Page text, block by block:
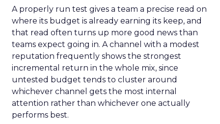
A properly run test gives a team a precise read on
where its budget is already earning its keep, and
that read often turns up more good news than
teams expect going in. A channel with a modest
reputation frequently shows the strongest
incremental return in the whole mix, since
untested budget tends to cluster around
whichever channel gets the most internal
attention rather than whichever one actually
performs best.